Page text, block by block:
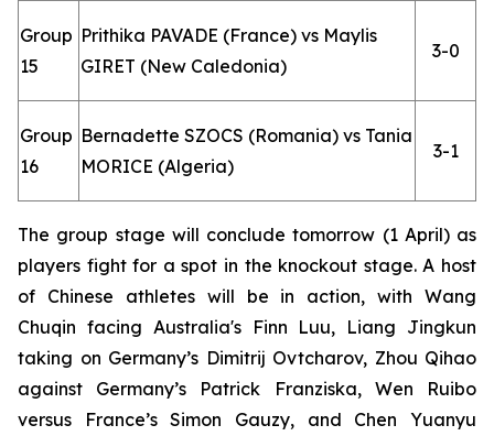
Group
15
Prithika PAVADE (France) vs Maylis
GIRET (New Caledonia)
3-0
Group
16
Bernadette SZOCS (Romania) vs Tania
MORICE (Algeria)
3-1
The group stage will conclude tomorrow (1 April) as
players fight for a spot in the knockout stage. A host
of Chinese athletes will be in action, with Wang
Chuqin facing Australia's Finn Luu, Liang Jingkun
taking on Germany’s Dimitrij Ovtcharov, Zhou Qihao
against Germany’s Patrick Franziska, Wen Ruibo
versus France’s Simon Gauzy, and Chen Yuanyu